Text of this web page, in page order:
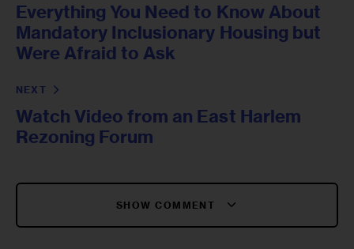
Everything You Need to Know About
Mandatory Inclusionary Housing but
Were Afraid to Ask
NEXT
Watch Video from an East Harlem
Rezoning Forum
SHOW COMMENT